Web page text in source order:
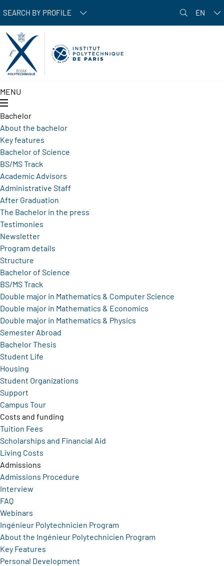
Skip to main content
SEARCH BY PROFILE EN
MENU
Bachelor
About the bachelor
Key features
Bachelor of Science
BS/MS Track
Academic Advisors
Administrative Staff
After Graduation
The Bachelor in the press
Testimonies
Newsletter
Program details
Structure
Bachelor of Science
BS/MS Track
Double major in Mathematics & Computer Science
Double major in Mathematics & Economics
Double major in Mathematics & Physics
Semester Abroad
Bachelor Thesis
Student Life
Housing
Student Organizations
Support
Campus Tour
Costs and funding
Tuition Fees
Scholarships and Financial Aid
Living Costs
Admissions
Admissions Procedure
Interview
FAQ
Webinars
Ingénieur Polytechnicien Program
About the Ingénieur Polytechnicien Program
Key Features
Personal Development